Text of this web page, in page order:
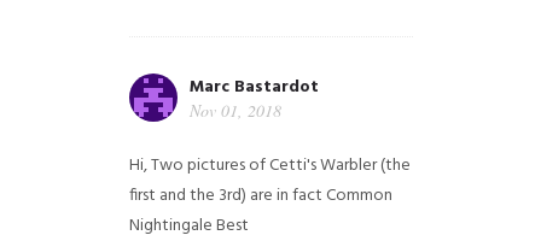
Marc Bastardot
Nov 01, 2018
Hi,Two pictures of Cetti's Warbler (the
first and the 3rd) are in fact Common
NightingaleBest